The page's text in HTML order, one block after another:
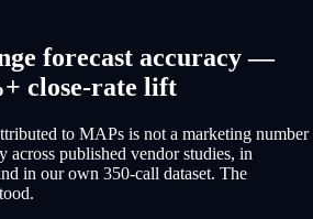
forecast accuracy —
close-rate lift
to MAPs is not a marketing number
published vendor studies, in
in our own 350-call dataset. The